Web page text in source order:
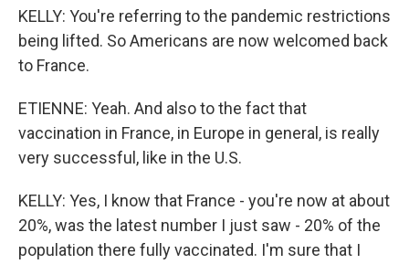
KELLY: You're referring to the pandemic restrictions
being lifted. So Americans are now welcomed back
to France.
ETIENNE: Yeah. And also to the fact that
vaccination in France, in Europe in general, is really
very successful, like in the U.S.
KELLY: Yes, I know that France - you're now at about
20%, was the latest number I just saw - 20% of the
population there fully vaccinated. I'm sure that I